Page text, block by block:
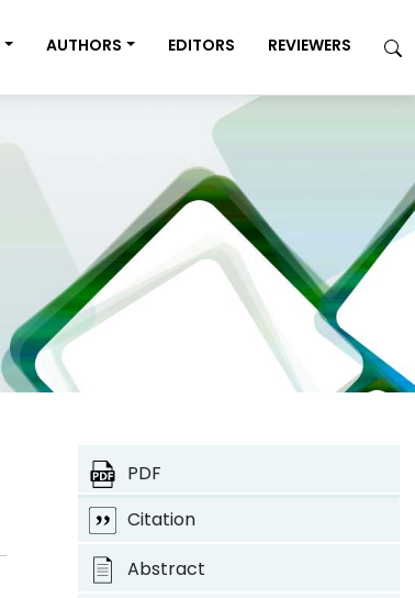
AUTHORS EDITORS REVIEWERS
PDF
Citation
Abstract